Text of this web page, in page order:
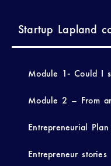
Startup Lapland
Module 1- Could I
Module 2 – From
Entrepreneurial Plan
Entrepreneur stories